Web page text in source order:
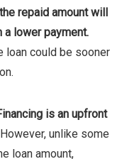
repaid amount will
a lower payment.
loan could be sooner
is an upfront
However, unlike some
loan amount,